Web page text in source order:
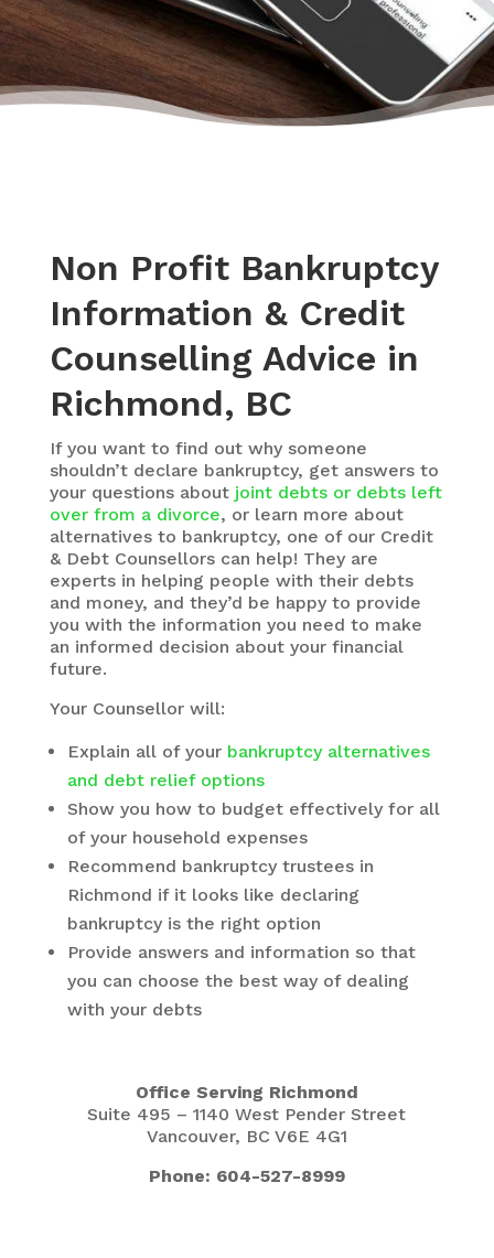
Non Profit Bankruptcy
Information & Credit
Counselling Advice in
Richmond, BC
If you want to find out why someone
shouldn’t declare bankruptcy, get answers to
your questions about joint debts or debts left
over from a divorce, or learn more about
alternatives to bankruptcy, one of our Credit
& Debt Counsellors can help! They are
experts in helping people with their debts
and money, and they’d be happy to provide
you with the information you need to make
an informed decision about your financial
future.
Your Counsellor will:
Explain all of your bankruptcy alternatives
and debt relief options
Show you how to budget effectively for all
of your household expenses
Recommend bankruptcy trustees in
Richmond if it looks like declaring
bankruptcy is the right option
Provide answers and information so that
you can choose the best way of dealing
with your debts
Office Serving Richmond
Suite 495 – 1140 West Pender Street
Vancouver, BC V6E 4G1
Phone: 604-527-8999